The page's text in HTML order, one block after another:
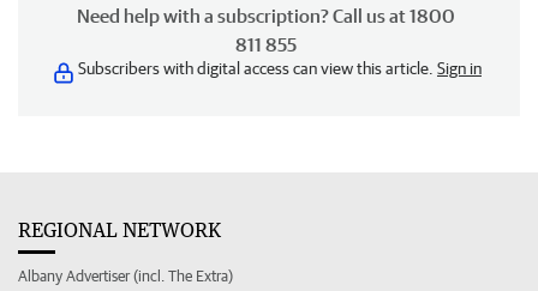
Need help with a subscription? Call us at 1800
811 855
Subscribers with digital access can view this article. Sign in
REGIONAL NETWORK
Albany Advertiser (incl. The Extra)